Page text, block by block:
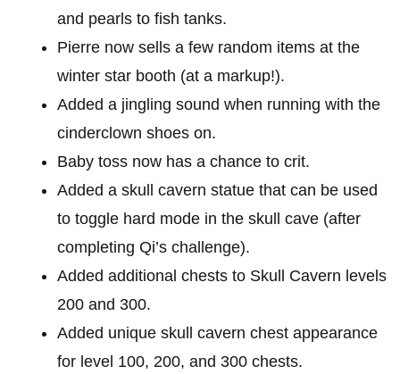
and pearls to fish tanks.
Pierre now sells a few random items at the
winter star booth (at a markup!).
Added a jingling sound when running with the
cinderclown shoes on.
Baby toss now has a chance to crit.
Added a skull cavern statue that can be used
to toggle hard mode in the skull cave (after
completing Qi’s challenge).
Added additional chests to Skull Cavern levels
200 and 300.
Added unique skull cavern chest appearance
for level 100, 200, and 300 chests.